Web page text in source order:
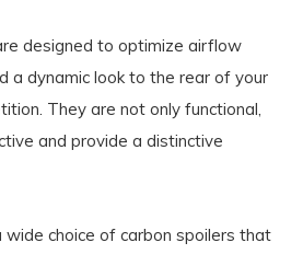
designed to optimize airflow
a dynamic look to the rear of your
They are not only functional,
and provide a distinctive
choice of carbon spoilers that